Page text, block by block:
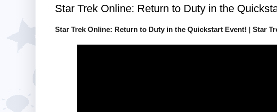
Star Trek Online: Return to Duty in the
Star Trek Online: Return to Duty in the Quickstart Event! | Star